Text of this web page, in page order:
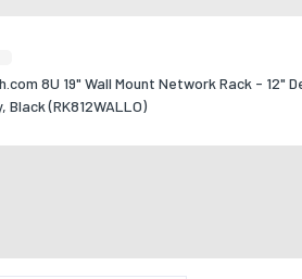
8U 19" Wall Mount Network Rack - 12"
Black (RK812WALLO)